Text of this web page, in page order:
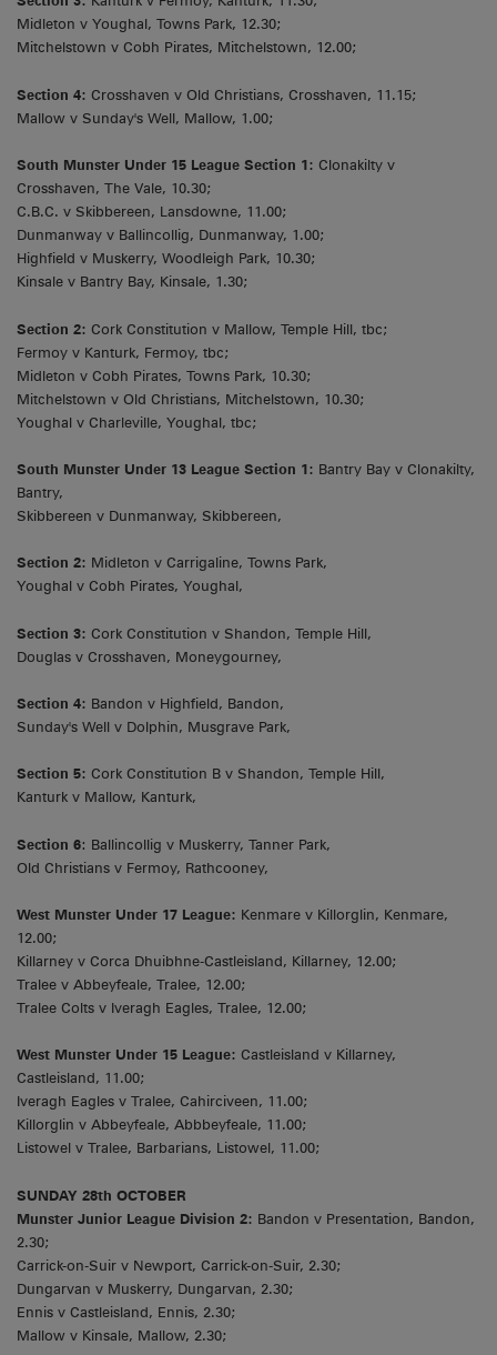
Midleton v Youghal, Towns Park, 12.30;
Mitchelstown v Cobh Pirates, Mitchelstown, 12.00;
Section 4: Crosshaven v Old Christians, Crosshaven, 11.15;
Mallow v Sunday's Well, Mallow, 1.00;
South Munster Under 15 League Section 1: Clonakilty v
Crosshaven, The Vale, 10.30;
C.B.C. v Skibbereen, Lansdowne, 11.00;
Dunmanway v Ballincollig, Dunmanway, 1.00;
Highfield v Muskerry, Woodleigh Park, 10.30;
Kinsale v Bantry Bay, Kinsale, 1.30;
Section 2: Cork Constitution v Mallow, Temple Hill, tbc;
Fermoy v Kanturk, Fermoy, tbc;
Midleton v Cobh Pirates, Towns Park, 10.30;
Mitchelstown v Old Christians, Mitchelstown, 10.30;
Youghal v Charleville, Youghal, tbc;
South Munster Under 13 League Section 1: Bantry Bay v Clonakilty,
Bantry,
Skibbereen v Dunmanway, Skibbereen,
Section 2: Midleton v Carrigaline, Towns Park,
Youghal v Cobh Pirates, Youghal,
Section 3: Cork Constitution v Shandon, Temple Hill,
Douglas v Crosshaven, Moneygourney,
Section 4: Bandon v Highfield, Bandon,
Sunday's Well v Dolphin, Musgrave Park,
Section 5: Cork Constitution B v Shandon, Temple Hill,
Kanturk v Mallow, Kanturk,
Section 6: Ballincollig v Muskerry, Tanner Park,
Old Christians v Fermoy, Rathcooney,
West Munster Under 17 League: Kenmare v Killorglin, Kenmare,
12.00;
Killarney v Corca Dhuibhne-Castleisland, Killarney, 12.00;
Tralee v Abbeyfeale, Tralee, 12.00;
Tralee Colts v Iveragh Eagles, Tralee, 12.00;
West Munster Under 15 League: Castleisland v Killarney,
Castleisland, 11.00;
Iveragh Eagles v Tralee, Cahirciveen, 11.00;
Killorglin v Abbeyfeale, Abbbeyfeale, 11.00;
Listowel v Tralee, Barbarians, Listowel, 11.00;
SUNDAY 28th OCTOBER
Munster Junior League Division 2: Bandon v Presentation, Bandon,
2.30;
Carrick-on-Suir v Newport, Carrick-on-Suir, 2.30;
Dungarvan v Muskerry, Dungarvan, 2.30;
Ennis v Castleisland, Ennis, 2.30;
Mallow v Kinsale, Mallow, 2.30;